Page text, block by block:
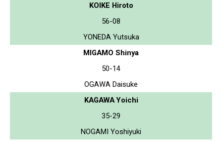
KOIKE Hiroto
56-08
YONEDA Yutsuka
MIGAMO Shinya
50-14
OGAWA Daisuke
KAGAWA Yoichi
35-29
NOGAMI Yoshiyuki